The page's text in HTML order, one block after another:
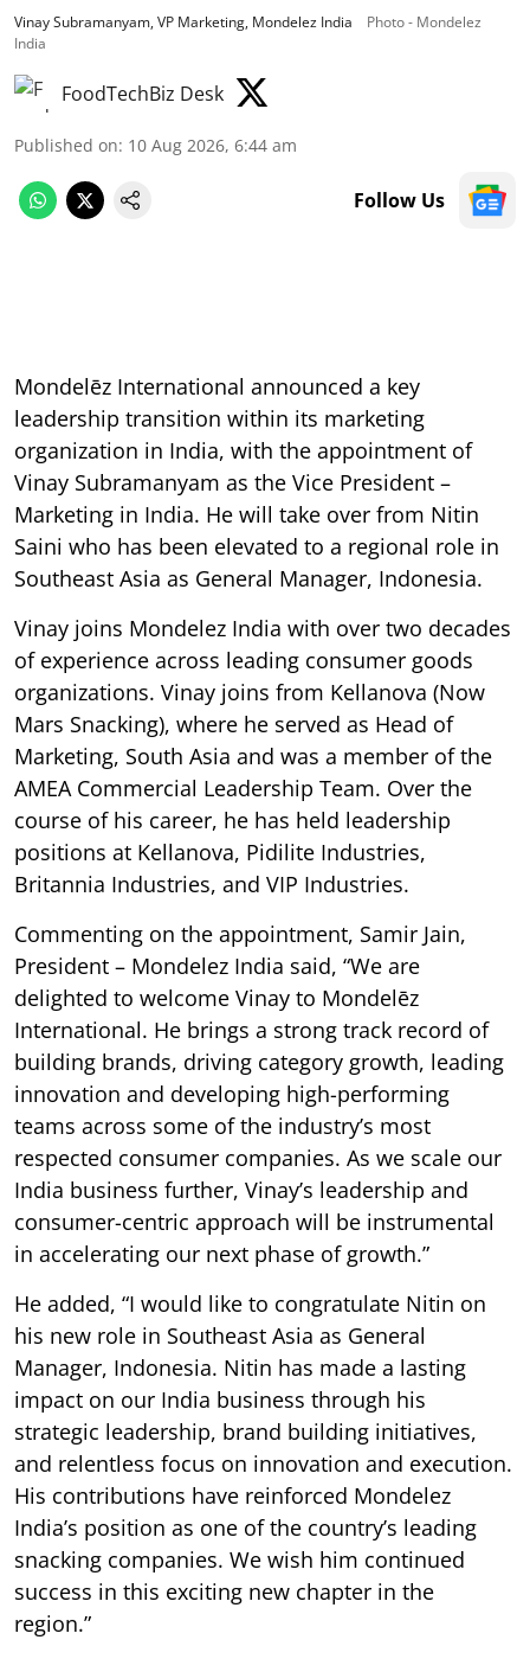
Vinay Subramanyam, VP Marketing, Mondelez India
Photo - Mondelez
India
FoodTechBiz Desk
Published on: 10 Aug 2026, 6:44 am
Follow Us
Mondelēz International announced a key
leadership transition within its marketing
organization in India, with the appointment of
Vinay Subramanyam as the Vice President –
Marketing in India. He will take over from Nitin
Saini who has been elevated to a regional role in
Southeast Asia as General Manager, Indonesia.
Vinay joins Mondelez India with over two decades
of experience across leading consumer goods
organizations. Vinay joins from Kellanova (Now
Mars Snacking), where he served as Head of
Marketing, South Asia and was a member of the
AMEA Commercial Leadership Team. Over the
course of his career, he has held leadership
positions at Kellanova, Pidilite Industries,
Britannia Industries, and VIP Industries.
Commenting on the appointment, Samir Jain,
President – Mondelez India said, “We are
delighted to welcome Vinay to Mondelēz
International. He brings a strong track record of
building brands, driving category growth, leading
innovation and developing high-performing
teams across some of the industry’s most
respected consumer companies. As we scale our
India business further, Vinay’s leadership and
consumer-centric approach will be instrumental
in accelerating our next phase of growth.”
He added, “I would like to congratulate Nitin on
his new role in Southeast Asia as General
Manager, Indonesia. Nitin has made a lasting
impact on our India business through his
strategic leadership, brand building initiatives,
and relentless focus on innovation and execution.
His contributions have reinforced Mondelez
India’s position as one of the country’s leading
snacking companies. We wish him continued
success in this exciting new chapter in the
region.”